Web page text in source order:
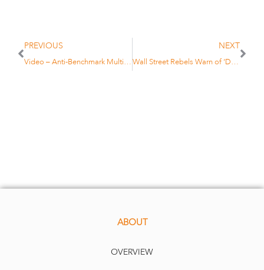
PREVIOUS
Video – Anti-Benchmark Multi Asset strategy – C. Roehri
NEXT
Wall Street Rebels Warn of ‘Disastrous’ $11 Trillion Index Boom
ABOUT
OVERVIEW